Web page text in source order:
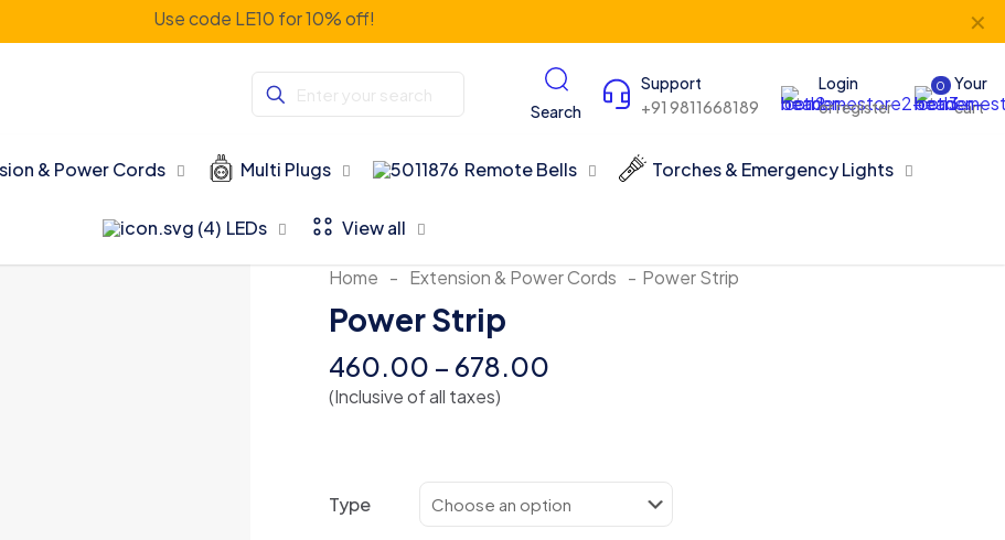
Use code LE10 for 10% off! ✕
Search
Support
+91 9811668189
Login
or register
0
Your
cart
& Power Cords Multi Plugs Remote Bells Torches & Emergency Lights
LEDs View all
Home - Extension & Power Cords - Power Strip
Power Strip
460.00 – 678.00
₹678.00
(Inclusive of all taxes)
Type